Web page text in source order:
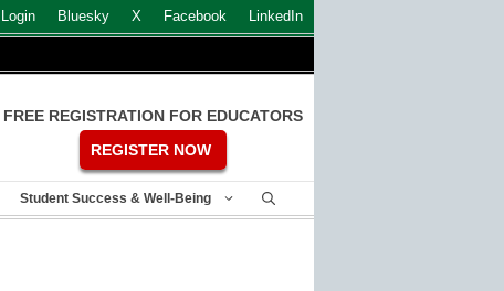
Login Bluesky X Facebook LinkedIn
FREE REGISTRATION FOR EDUCATORS
REGISTER NOW
Student Success & Well-Being